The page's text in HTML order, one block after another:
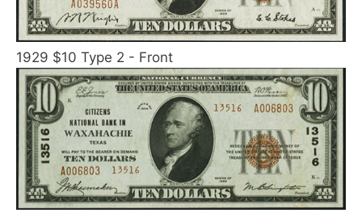
1929 $10 Type 2 - Front